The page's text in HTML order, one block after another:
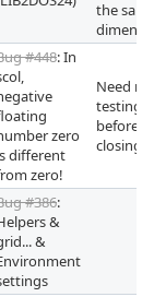
the
#448: In
zero
different
zero!
Need
testing
before
closing
#386:
&
&